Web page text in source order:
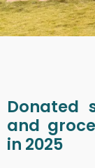
Donated
and
in 2025